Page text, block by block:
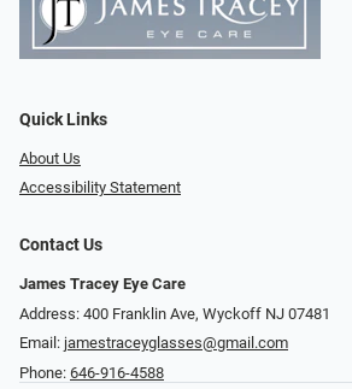
Quick Links
About Us
Accessibility Statement
Contact Us
James Tracey Eye Care
Address: 400 Franklin Ave, Wyckoff NJ 07481
Email: jamestraceyglasses@gmail.com
Phone: 646-916-4588